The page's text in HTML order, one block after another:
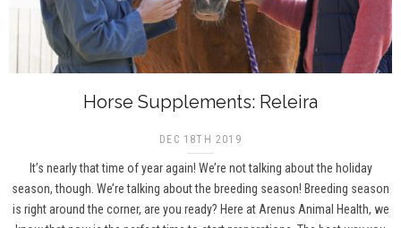
Horse Supplements: Releira
DEC 18TH 2019
It’s nearly that time of year again! We’re not talking about the holiday
season, though. We’re talking about the breeding season! Breeding season
is right around the corner, are you ready? Here at Arenus Animal Health, we